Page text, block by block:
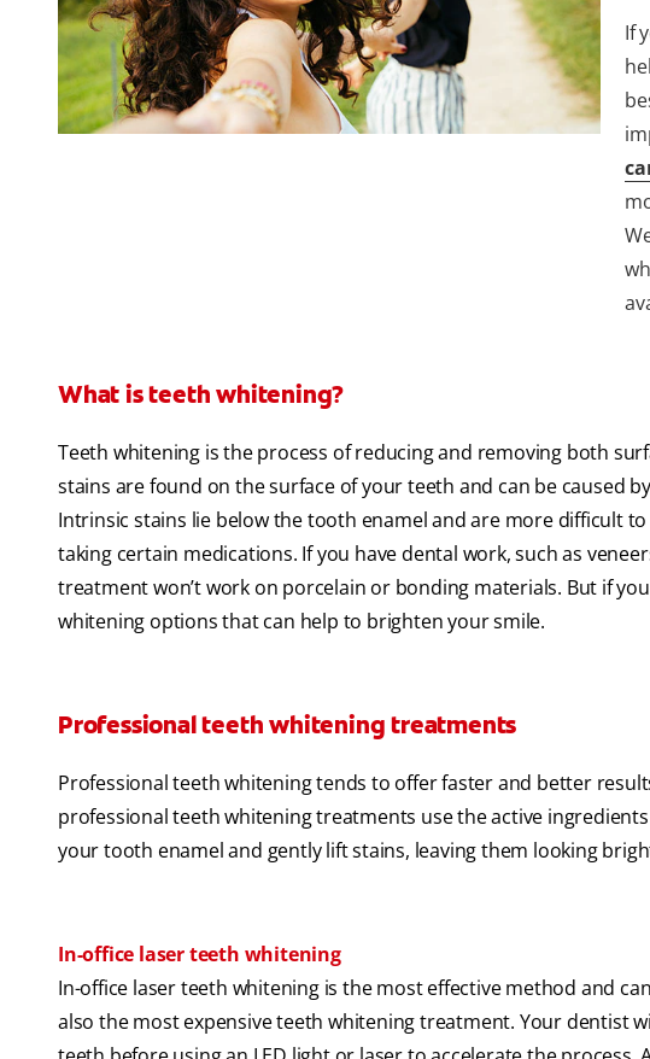
If
What is teeth whitening?
Teeth whitening is the process of reducing and removing both
stains are found on the surface of your teeth and can be caused
Intrinsic stains lie below the tooth enamel and are more difficult
taking certain medications. If you have dental work, such as
treatment won’t work on porcelain or bonding materials. But if
whitening options that can help to brighten your smile.
Professional teeth whitening treatments
Professional teeth whitening tends to offer faster and better
professional teeth whitening treatments use the active
your tooth enamel and gently lift stains, leaving them looking
In-office laser teeth whitening
In-office laser teeth whitening is the most effective method and
also the most expensive teeth whitening treatment. Your dentist